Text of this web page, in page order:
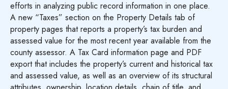
efforts in analyzing public record information in one place.
A new “Taxes” section on the Property Details tab of
property pages that reports a property’s tax burden and
assessed value for the most recent year available from the
county assessor. A Tax Card information page and PDF
export that includes the property’s current and historical tax
and assessed value, as well as an overview of its structural